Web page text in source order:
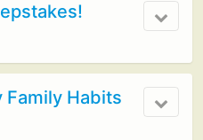
Family Habits